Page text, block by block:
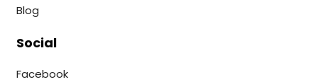
Blog
Social
Facebook